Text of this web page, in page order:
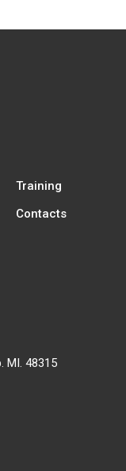
Training
Contacts
MI. 48315